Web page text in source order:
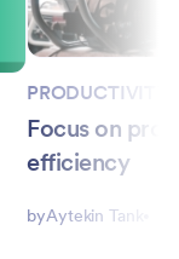
PRODUCTIVITY
Focus on
efficiency
byAytekin Tank